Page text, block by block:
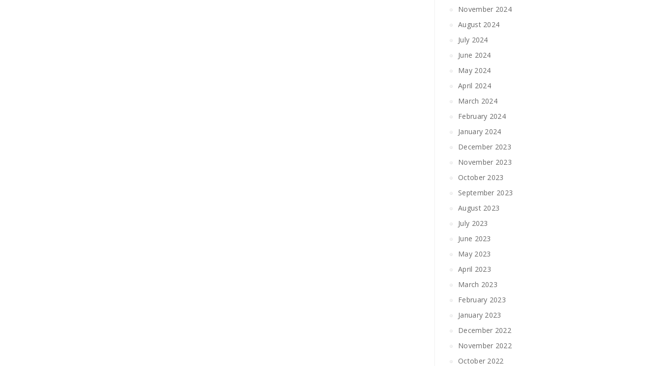
November 2024
August 2024
July 2024
June 2024
May 2024
April 2024
March 2024
February 2024
January 2024
December 2023
November 2023
October 2023
September 2023
August 2023
July 2023
June 2023
May 2023
April 2023
March 2023
February 2023
January 2023
December 2022
November 2022
October 2022